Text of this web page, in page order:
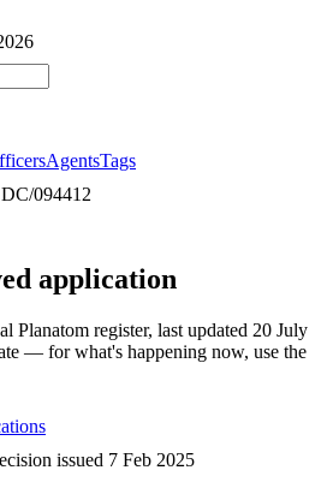
AgentsTags
DC/094412
application
Planatom register, last updated 20 July
— for what's happening now, use the
issued 7 Feb 2025